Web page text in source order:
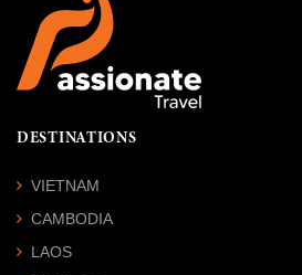
DESTINATIONS
VIETNAM
CAMBODIA
LAOS